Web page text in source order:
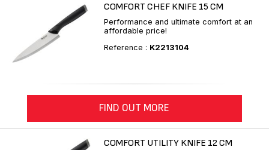
COMFORT CHEF KNIFE 15 CM
Performance and ultimate comfort at an
affordable price!
Reference : K2213104
FIND OUT MORE
COMFORT UTILITY KNIFE 12 CM